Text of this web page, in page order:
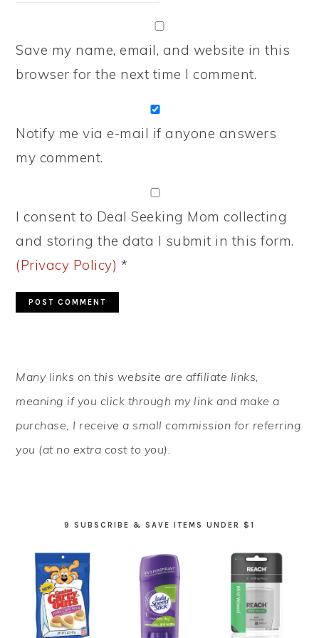
Save my name, email, and website in this
browser for the next time I comment.
Notify me via e-mail if anyone answers
my comment.
I consent to Deal Seeking Mom collecting
and storing the data I submit in this form.
(Privacy Policy) *
SIDEBAR
Many links on this website are affiliate links,
meaning if you click through my link and make a
purchase, I receive a small commission for referring
you (at no extra cost to you).
9 SUBSCRIBE & SAVE ITEMS UNDER $1